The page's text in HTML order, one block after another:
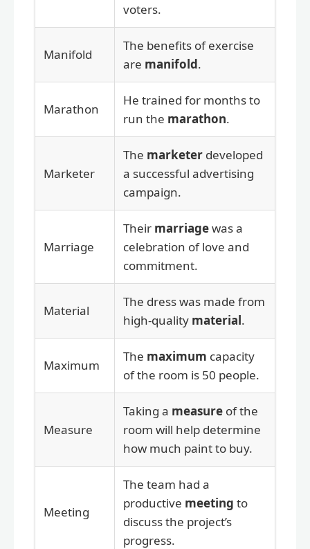
voters.
Manifold
The benefits of exercise
are manifold.
Marathon
He trained for months to
run the marathon.
Marketer
The marketer developed
a successful advertising
campaign.
Marriage
Their marriagewas a
celebration of love and
commitment.
Material
The dress was made from
high-quality material.
Maximum
The maximum capacity
of the room is 50 people.
Measure
Taking a measure of the
room will help determine
how much paint to buy.
Meeting
The team had a
productive meeting to
discuss the project’s
progress.